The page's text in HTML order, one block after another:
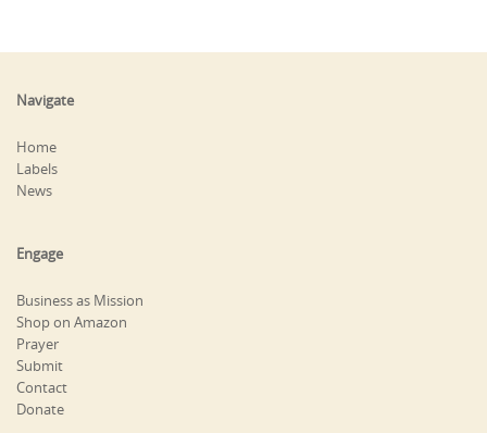
Navigate
Home
Labels
News
Engage
Business as Mission
Shop on Amazon
Prayer
Submit
Contact
Donate